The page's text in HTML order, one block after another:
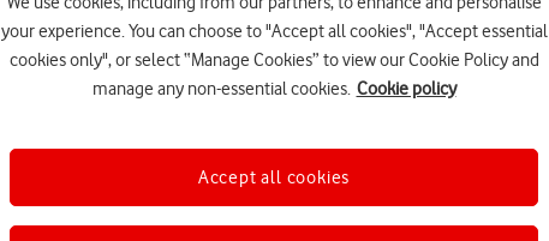
your experience. You can choose to "Accept all cookies", "Accept essential
cookies only", or select “Manage Cookies” to view our Cookie Policy and
manage any non-essential cookies. Cookie policy
Accept all cookies